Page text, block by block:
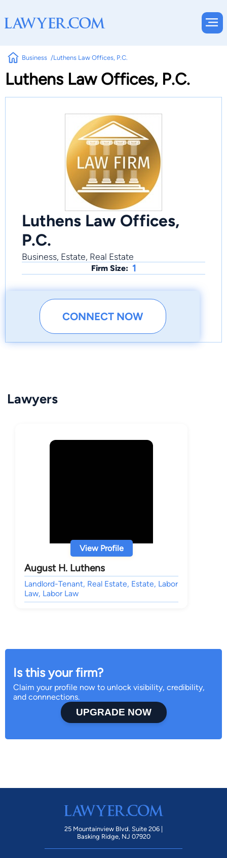
Business Luthens Law Offices, P.C.
Luthens Law Offices, P.C.
Luthens Law Offices,
P.C.
Business, Estate, Real Estate
Firm Size: 1
CONNECT NOW
Lawyers
View Profile
August H. Luthens
Landlord-Tenant, Real Estate, Estate, Labor
Law, Labor Law
Is this your firm?
Claim your profile now to unlock visibility, credibility,
and connnections.
UPGRADE NOW
25 Mountainview Blvd. Suite 206 |
Basking Ridge, NJ 07920